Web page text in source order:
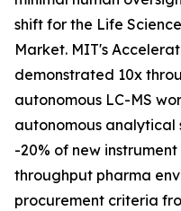
shift for the Life
Market. MIT's
demonstrated 10x
autonomous LC-MS
autonomous analytical
-20% of new
throughput pharma
procurement criteria